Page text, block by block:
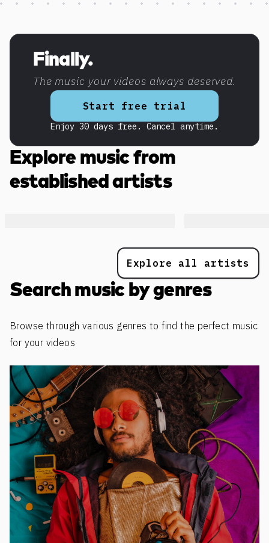
Finally.
The music your videos always deserved.
Start free trial
Enjoy 30 days free. Cancel anytime.
Discover more content
Explore music from
established artists
Explore all artists
Search music by genres
Browse through various genres to find the perfect music
for your videos